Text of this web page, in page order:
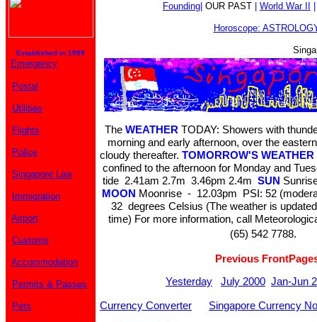
Established in 1999
Founding OUR PAST World War II
Horoscope:
Emergency
Postal
Utilities
Flights
Police
Singapore Law
Immigration
Airport
Customs
Accommodation
Permits & Passes
Pets
The WEATHER TODAY: Showers with
morning and early afternoon, over the
cloudy thereafter. TOMORROW'S WEATHER
confined to the afternoon for Monday and
tide 2.41am 2.7m 3.46pm 2.4m SUN
MOON Moonrise - 12.03pm PSI: 52
32 degrees Celsius (The weather is
time) For more information, call
(65) 542 7788.
Previous
Yesterday
July 2000 Jan-Jun
Currency Converter
Singapore Currency